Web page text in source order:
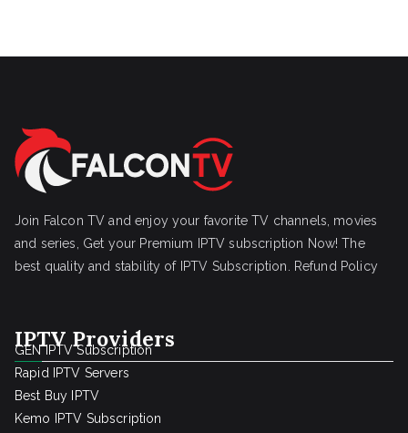
Join Falcon TV and enjoy your favorite TV channels, movies
and series, Get your Premium IPTV subscription Now! The
best quality and stability of IPTV Subscription.
Refund Policy
IPTV Providers
GEN IPTV Subscription
Rapid IPTV Servers
Best Buy IPTV
Kemo IPTV Subscription